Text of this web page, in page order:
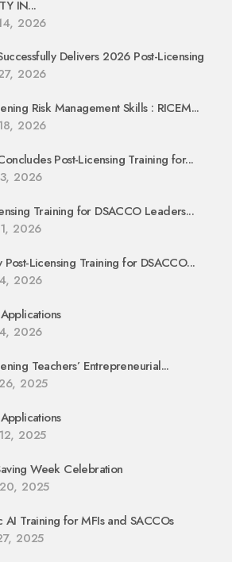
IN...
2026
Delivers 2026 Post-Licensing
2026
Risk Management Skills : RICEM...
2026
Post-Licensing Training for...
2026
Training for DSACCO Leaders...
2026
Post-Licensing Training for DSACCO...
2026
2026
Teachers’ Entrepreneurial...
2025
2025
Week Celebration
2025
AI Training for MFIs and SACCOs
2025